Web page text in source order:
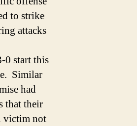
Next
to strike
attacks
0 start this
Similar
had
that their
victim not